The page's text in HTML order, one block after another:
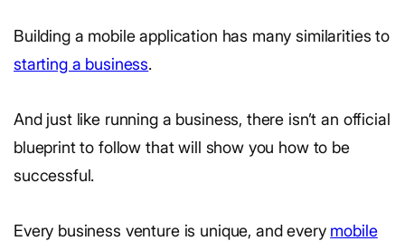
Building a mobile application has many similarities to
starting a business.
And just like running a business, there isn’t an official
blueprint to follow that will show you how to be
successful.
Every business venture is unique, and every mobile